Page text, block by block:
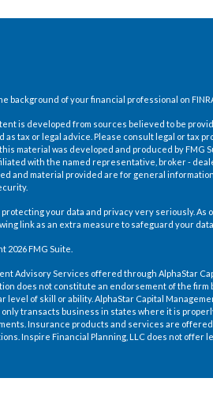
background of your financial professional on
is developed from sources believed to be
as tax or legal advice. Please consult legal or tax
material was developed and produced by FMG
with the named representative, broker -
and material provided are for general
your data and privacy very seriously. As
link as an extra measure to safeguard your
2026 FMG Suite.
Advisory Services offered through AlphaStar
does not constitute an endorsement of the
level of skill or ability. AlphaStar Capital
only transacts business in states where it is
Insurance products and services are
Inspire Financial Planning, LLC does not offer